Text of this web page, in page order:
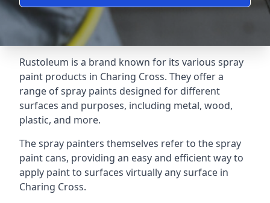
Rustoleum is a brand known for its various spray
paint products in Charing Cross. They offer a
range of spray paints designed for different
surfaces and purposes, including metal, wood,
plastic, and more.
The spray painters themselves refer to the spray
paint cans, providing an easy and efficient way to
apply paint to surfaces virtually any surface in
Charing Cross.